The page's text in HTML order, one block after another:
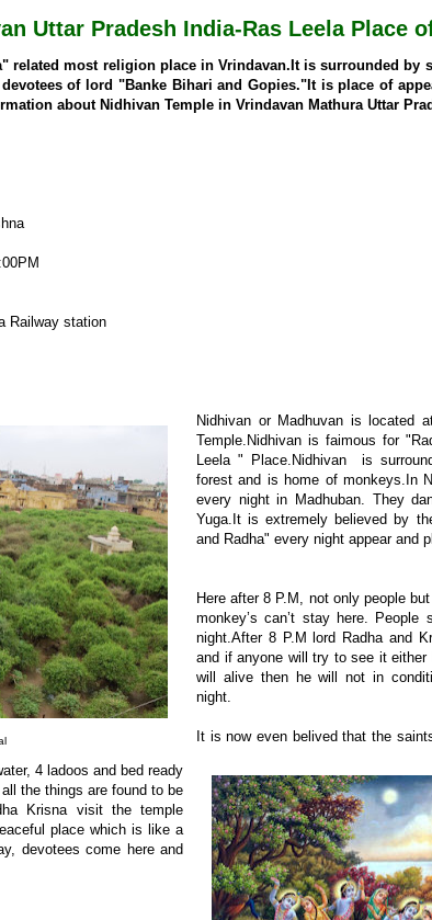
Uttar Pradesh India-Ras Leela Place
most religion place in Vrindavan.It is surrounded by
of lord "Banke Bihari and Gopies."It is place of
about Nidhivan Temple in Vrindavan Mathura Uttar
Railway station
Nidhivan or Madhuvan is located
Temple.Nidhivan is faimous for
Leela " Place.Nidhivan is
forest and is home of monkeys.In
every night in Madhuban. They
Yuga.It is extremely believed by
and Radha" every night appear and
Here after 8 P.M, not only people
monkey’s can’t stay here.
night.After 8 P.M lord Radha and
and if anyone will try to see it
will alive then he will not in
night.
It is now even belived that the
4 ladoos and bed ready
the things are found to be
Krisna visit the temple
place which is like a
devotees come here and